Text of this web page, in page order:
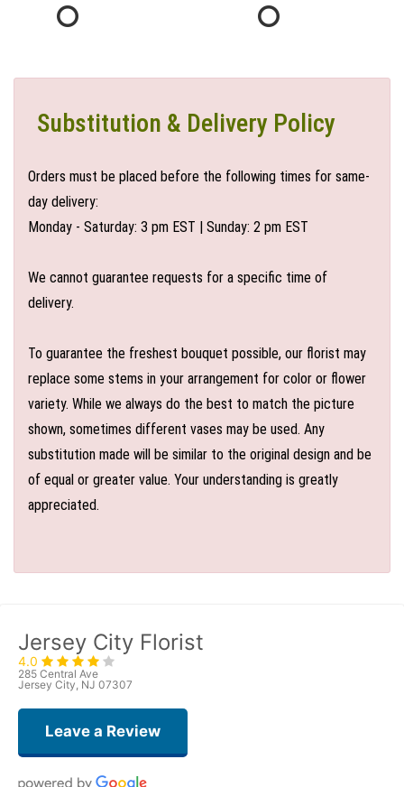
Substitution & Delivery Policy
Orders must be placed before the following times for same-
day delivery:
Monday - Saturday: 3 pm EST | Sunday: 2 pm EST
We cannot guarantee requests for a specific time of
delivery.
To guarantee the freshest bouquet possible, our florist may
replace some stems in your arrangement for color or flower
variety. While we always do the best to match the picture
shown, sometimes different vases may be used. Any
substitution made will be similar to the original design and be
of equal or greater value. Your understanding is greatly
appreciated.
Jersey City Florist
4.0
285 Central Ave
Jersey City, NJ 07307
Leave a Review